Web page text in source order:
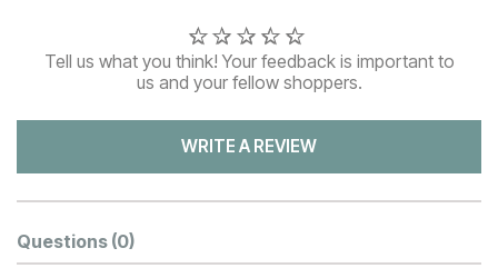
Tell us what you think! Your feedback is important to
us and your fellow shoppers.
WRITE A REVIEW
Questions (0)